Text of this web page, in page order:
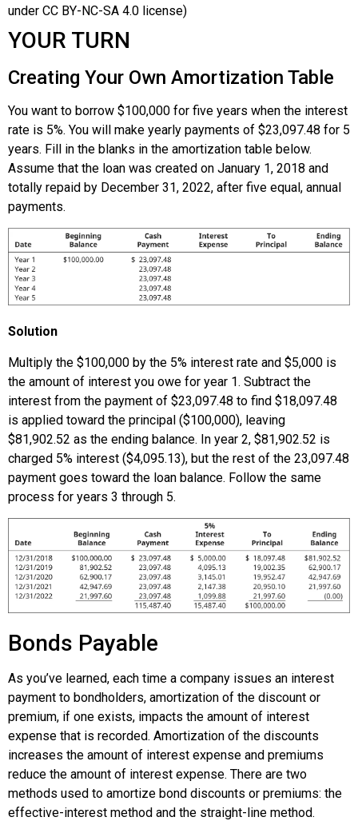
under CC BY-NC-SA 4.0 license)
YOUR TURN
Creating Your Own Amortization Table
You want to borrow $100,000 for five years when the interest
rate is 5%. You will make yearly payments of $23,097.48 for 5
years. Fill in the blanks in the amortization table below.
Assume that the loan was created on January 1, 2018 and
totally repaid by December 31, 2022, after five equal, annual
payments.
Solution
Multiply the $100,000 by the 5% interest rate and $5,000 is
the amount of interest you owe for year 1. Subtract the
interest from the payment of $23,097.48 to find $18,097.48
is applied toward the principal ($100,000), leaving
$81,902.52 as the ending balance. In year 2, $81,902.52 is
charged 5% interest ($4,095.13), but the rest of the 23,097.48
payment goes toward the loan balance. Follow the same
process for years 3 through 5.
Bonds Payable
As you’ve learned, each time a company issues an interest
payment to bondholders, amortization of the discount or
premium, if one exists, impacts the amount of interest
expense that is recorded. Amortization of the discounts
increases the amount of interest expense and premiums
reduce the amount of interest expense. There are two
methods used to amortize bond discounts or premiums: the
effective-interest method and the straight-line method.